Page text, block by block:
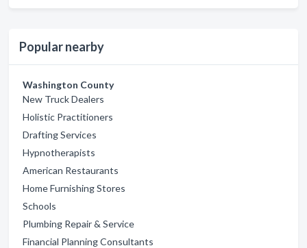
Popular nearby
Washington County
New Truck Dealers
Holistic Practitioners
Drafting Services
Hypnotherapists
American Restaurants
Home Furnishing Stores
Schools
Plumbing Repair & Service
Financial Planning Consultants